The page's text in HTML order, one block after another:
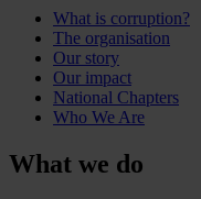
What is corruption?
The organisation
Our story
Our impact
National Chapters
Who We Are
What we do